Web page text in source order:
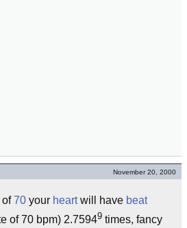
November 20, 2000
of70 your heartwill have beat
of 70 bpm) 2.75949 times, fancy